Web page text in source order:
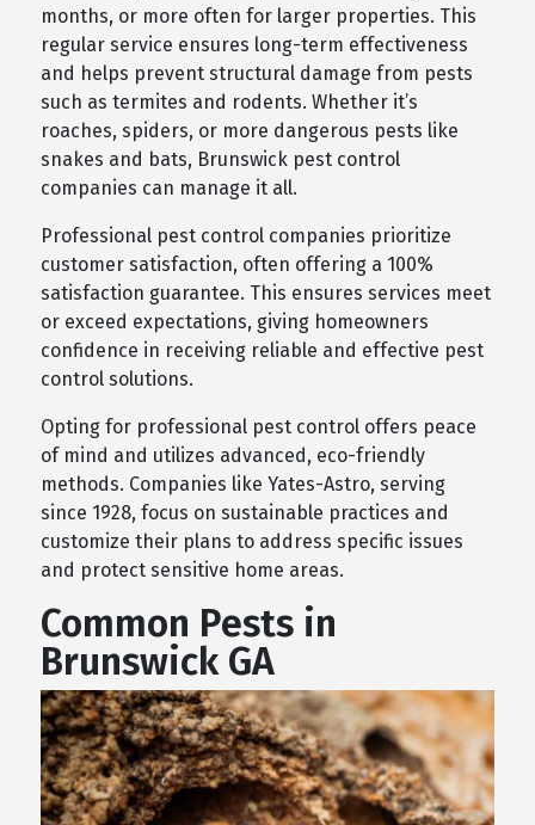
months, or more often for larger properties. This
regular service ensures long-term effectiveness
and helps prevent structural damage from pests
such as termites and rodents. Whether it’s
roaches, spiders, or more dangerous pests like
snakes and bats, Brunswick pest control
companies can manage it all.
Professional pest control companies prioritize
customer satisfaction, often offering a 100%
satisfaction guarantee. This ensures services meet
or exceed expectations, giving homeowners
confidence in receiving reliable and effective pest
control solutions.
Opting for professional pest control offers peace
of mind and utilizes advanced, eco-friendly
methods. Companies like Yates-Astro, serving
since 1928, focus on sustainable practices and
customize their plans to address specific issues
and protect sensitive home areas.
Common Pests in
Brunswick GA